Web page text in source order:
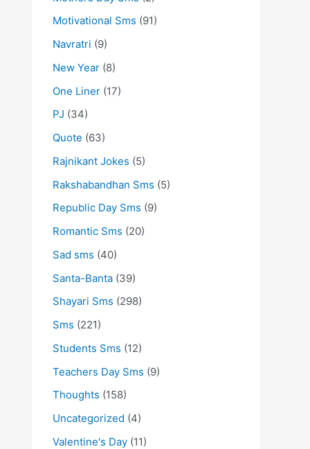
Motivational Sms (91)
Navratri (9)
New Year (8)
One Liner (17)
PJ (34)
Quote (63)
Rajnikant Jokes (5)
Rakshabandhan Sms (5)
Republic Day Sms (9)
Romantic Sms (20)
Sad sms (40)
Santa-Banta (39)
Shayari Sms (298)
Sms (221)
Students Sms (12)
Teachers Day Sms (9)
Thoughts (158)
Uncategorized (4)
Valentine's Day (11)